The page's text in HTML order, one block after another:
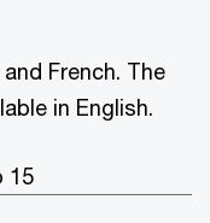
French. The
in English.
15